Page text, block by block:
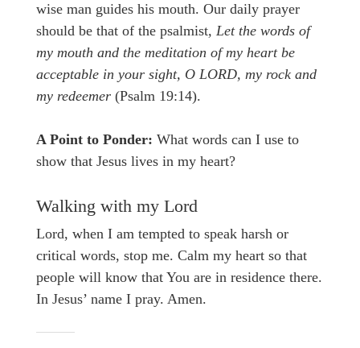
wise man guides his mouth. Our daily prayer
should be that of the psalmist, Let the words of
my mouth and the meditation of my heart be
acceptable in your sight, O LORD, my rock and
my redeemer (Psalm 19:14).
A Point to Ponder: What words can I use to
show that Jesus lives in my heart?
Walking with my Lord
Lord, when I am tempted to speak harsh or
critical words, stop me. Calm my heart so that
people will know that You are in residence there.
In Jesus’ name I pray. Amen.